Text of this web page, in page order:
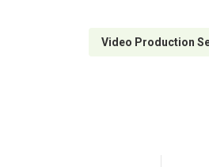
Video Production